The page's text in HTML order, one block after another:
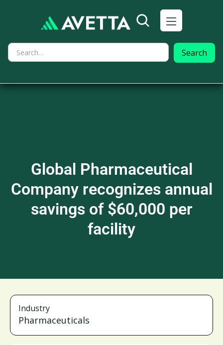
Global Pharmaceutical
Company recognizes annual
savings of $60,000 per
facility
Industry
Pharmaceuticals